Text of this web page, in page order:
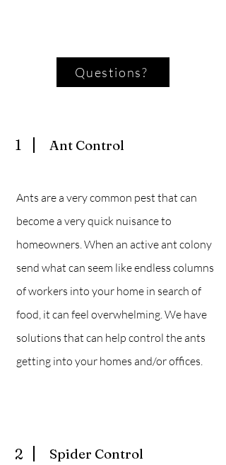
Questions?
1 Ant Control
Ants are a very common pest that can
become a very quick nuisance to
homeowners. When an active ant colony
send what can seem like endless columns
of workers into your home in search of
food, it can feel overwhelming. We have
solutions that can help control the ants
getting into your homes and/or offices.
2 Spider Control